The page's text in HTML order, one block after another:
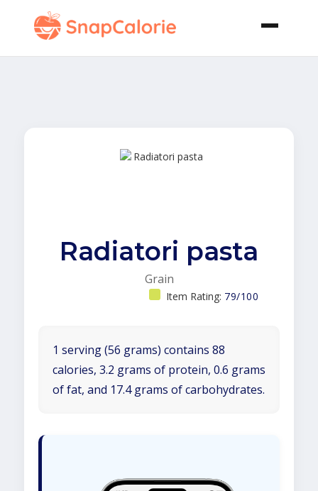
Radiatori pasta
Grain
Item Rating: 79/100
1 serving (56 grams) contains 88
calories, 3.2 grams of protein, 0.6 grams
of fat, and 17.4 grams of carbohydrates.